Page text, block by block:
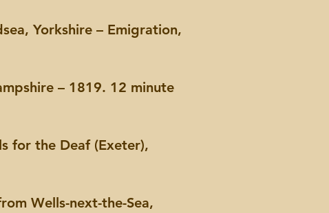
Yorkshire – Emigration,
– 1819. 12 minute
for the Deaf (Exeter),
Wells-next-the-Sea,